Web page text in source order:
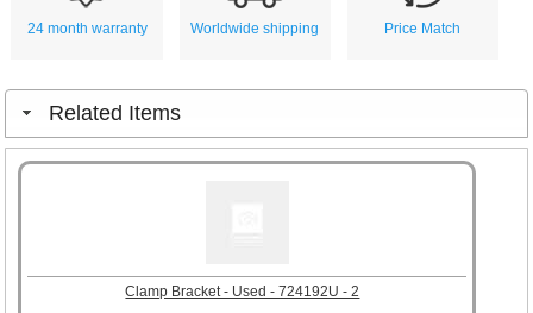
24 month warranty Worldwide shipping Price Match
Related Items
Clamp Bracket - Used - 724192U - 2